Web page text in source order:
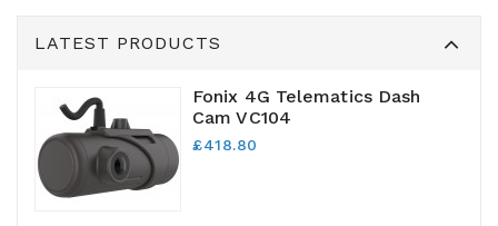
LATEST PRODUCTS
Fonix 4G Telematics Dash
Cam VC104
£418.80